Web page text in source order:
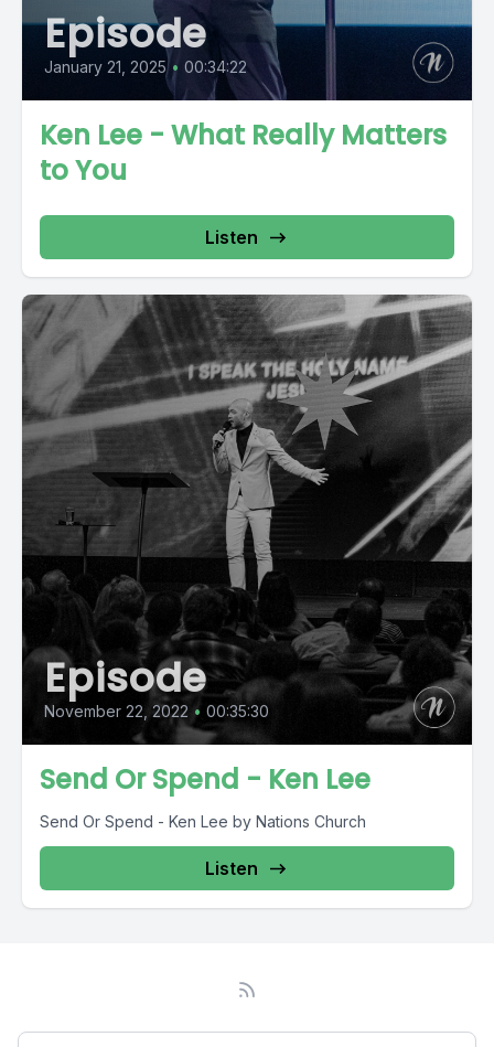
Episode
January 21, 2025 • 00:34:22
Ken Lee - What Really Matters
to You
Listen
Episode
November 22, 2022 • 00:35:30
Send Or Spend - Ken Lee
Send Or Spend - Ken Lee by Nations Church
Listen